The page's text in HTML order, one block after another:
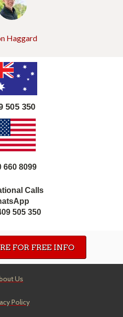
Haggard
505 350
FOR FREE INFO
Us
Policy
660 8099
Calls
505 350